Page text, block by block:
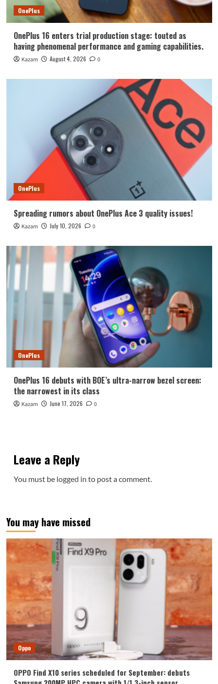
OnePlus
OnePlus 16 enters trial production stage: touted as
having phenomenal performance and gaming capabilities.
Kazam August 4, 2026 0
OnePlus
Spreading rumors about OnePlus Ace 3 quality issues!
Kazam July 10, 2026 0
OnePlus
OnePlus 16 debuts with BOE’s ultra-narrow bezel screen:
the narrowest in its class
Kazam June 17, 2026 0
Leave a Reply
You must be logged in to post a comment.
You may have missed
Oppo
OPPO Find X10 series scheduled for September: debuts